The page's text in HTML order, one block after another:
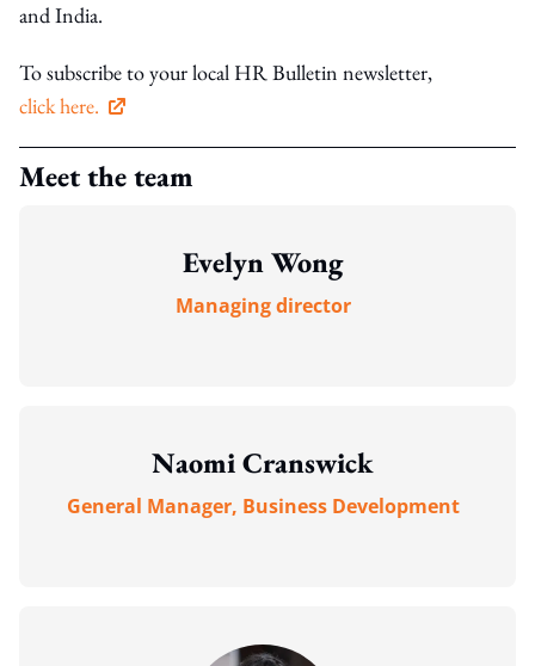
and India.
To subscribe to your local HR Bulletin newsletter,
click here.
open in new window
Meet the team
Evelyn Wong
Managing director
Naomi Cranswick
General Manager, Business Development